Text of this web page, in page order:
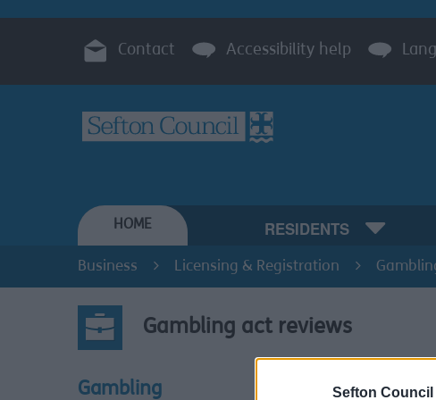
Sefton Council
Contact Accessibility help
HOME RESIDENTS
Business Licensing & Registration
Gambling act reviews
Gambling
Section 197